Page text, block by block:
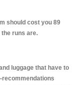
should cost you 89
the runs are.
luggage that have to
recommendations